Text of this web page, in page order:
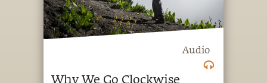
Audio
Why We Go Clockwise